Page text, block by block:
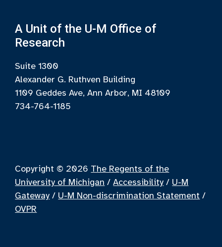
A Unit of the U-M Office of
Research
Suite 1300
Alexander G. Ruthven Building
1109 Geddes Ave, Ann Arbor, MI 48109
734-764-1185
Copyright © 2026 The Regents of the
University of Michigan /Accessibility / U-M
Gateway / U-M Non-discrimination Statement /
OVPR